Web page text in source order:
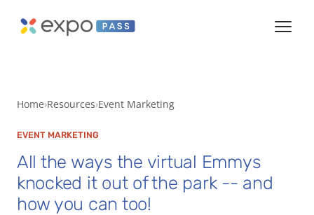
Home Resources Event Marketing
EVENT MARKETING
All the ways the virtual Emmys
knocked it out of the park -- and
how you can too!